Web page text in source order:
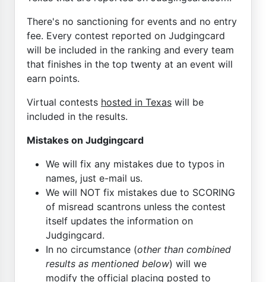
There's no sanctioning for events and no entry
fee. Every contest reported on Judgingcard
will be included in the ranking and every team
that finishes in the top twenty at an event will
earn points.
Virtual contests hosted in Texas will be
included in the results.
Mistakes on Judgingcard
We will fix any mistakes due to typos in
names, just e-mail us.
We will NOT fix mistakes due to SCORING
of misread scantrons unless the contest
itself updates the information on
Judgingcard.
In no circumstance (other than combined
results as mentioned below) will we
modify the official placing posted to